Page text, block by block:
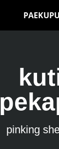
PAEKUPU
pinking